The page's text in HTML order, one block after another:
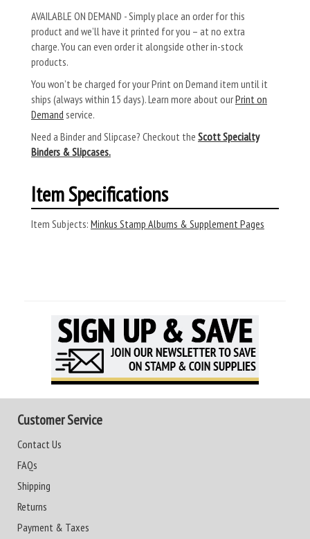
AVAILABLE ON DEMAND - Simply place an order for this
product and we’ll have it printed for you – at no extra
charge. You can even order it alongside other in-stock
products.
You won’t be charged for your Print on Demand item until it
ships (always within 15 days). Learn more about ourPrint on
Demand service.
Need a Binder and Slipcase? Checkout the Scott Specialty
Binders & Slipcases.
Item Specifications
Item Subjects: Minkus Stamp Albums & Supplement Pages
Customer Service
Contact Us
FAQs
Shipping
Returns
Payment & Taxes